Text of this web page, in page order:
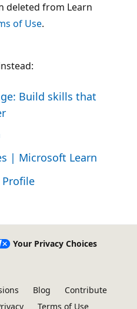
deleted from Learn
of Use.
Build skills that
| Microsoft Learn
Profile
Your Privacy Choices
Blog
Contribute
Terms of Use